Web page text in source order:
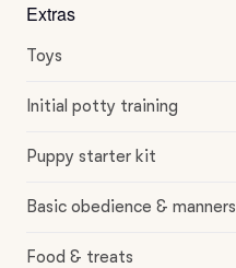
Extras
Toys
Initial potty training
Puppy starter kit
Basic obedience & manners
Food & treats